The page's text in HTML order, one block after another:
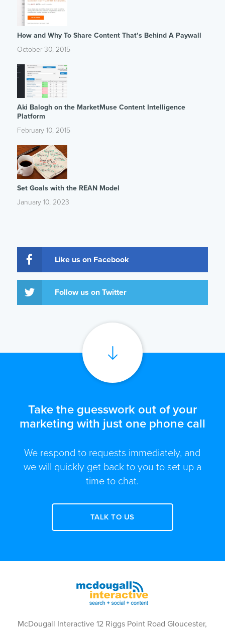
How and Why To Share Content That’s Behind A Paywall
October 30, 2015
Aki Balogh on the MarketMuse Content Intelligence
Platform
February 10, 2015
Set Goals with the REAN Model
January 10, 2023
Like us on Facebook
Follow us on Twitter
Take the guesswork out of your
marketing with just one phone call
We respond to requests immediately, and
we will quickly get back to you to set up a
time to chat.
TALK TO US
McDougall Interactive 12 Riggs Point Road Gloucester,